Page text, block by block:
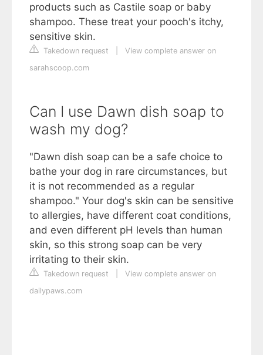
products such as Castile soap or baby
shampoo. These treat your pooch's itchy,
sensitive skin.
Takedown request
View complete answer on
sarahscoop.com
Can I use Dawn dish soap to
wash my dog?
"Dawn dish soap can be a safe choice to
bathe your dog in rare circumstances, but
it is not recommended as a regular
shampoo." Your dog's skin can be sensitive
to allergies, have different coat conditions,
and even different pH levels than human
skin, so this strong soap can be very
irritating to their skin.
Takedown request
View complete answer on
dailypaws.com